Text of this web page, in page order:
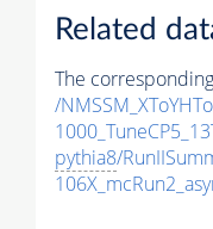
Related
The
/
pythia8/